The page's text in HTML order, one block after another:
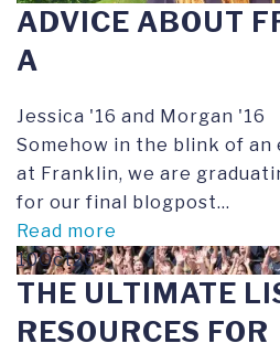
ADVICE ABOUT
A
Jessica '16 and Morgan '16
Somehow in the blink of
at Franklin, we are
for our final blogpost...
Read more
10Oct20
THE ULTIMATE
RESOURCES FOR